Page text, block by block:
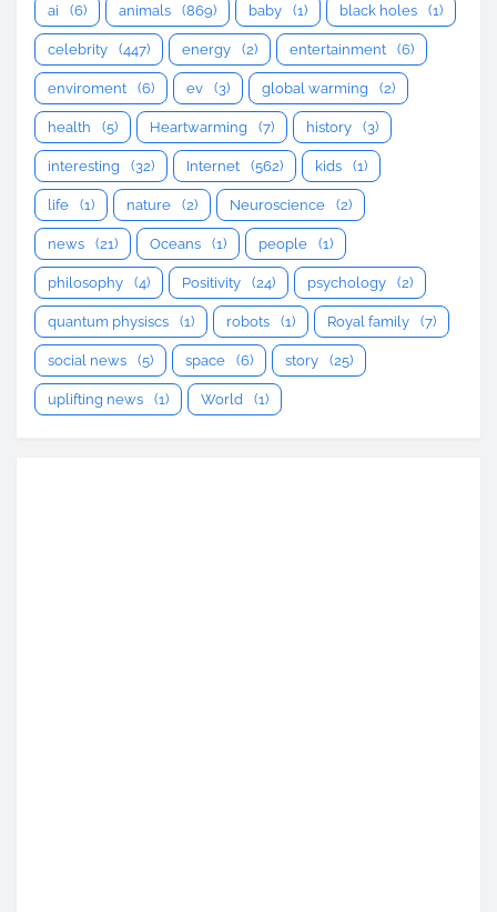
ai (6) animals (869) baby (1) black holes (1)
celebrity (447) energy (2) entertainment (6)
enviroment (6) ev (3) global warming (2)
health (5) Heartwarming (7) history (3)
interesting (32) Internet (562) kids (1)
life (1) nature (2) Neuroscience (2)
news (21) Oceans (1) people (1)
philosophy (4) Positivity (24) psychology (2)
quantum physiscs (1) robots (1) Royal family (7)
social news (5) space (6) story (25)
uplifting news (1) World (1)